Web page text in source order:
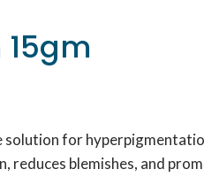
for
reduces blemishes, and